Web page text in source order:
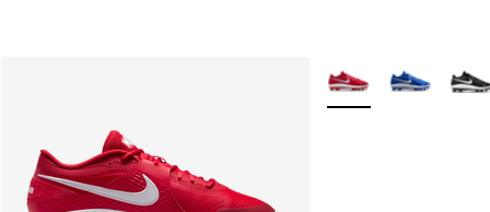
More Colors